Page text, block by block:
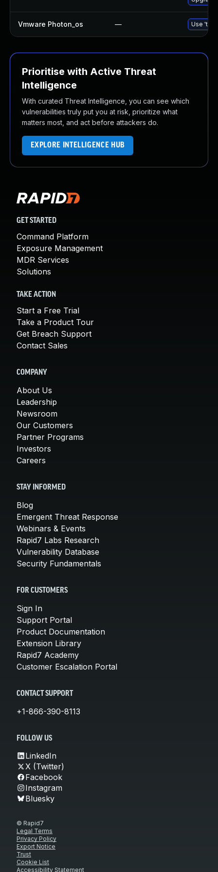
Vmware Photon_os — Use
Prioritise with Active Threat
Intelligence
With curated Threat Intelligence, you can see which
vulnerabilities truly put you at risk, prioritize what
matters most, and act before attackers do.
EXPLORE INTELLIGENCE HUB
GET STARTED
Command Platform
Exposure Management
MDR Services
Solutions
TAKE ACTION
Start a Free Trial
Take a Product Tour
Get Breach Support
Contact Sales
COMPANY
About Us
Leadership
Newsroom
Our Customers
Partner Programs
Investors
Careers
STAY INFORMED
Blog
Emergent Threat Response
Webinars & Events
Rapid7 Labs Research
Vulnerability Database
Security Fundamentals
FOR CUSTOMERS
Sign In
Support Portal
Product Documentation
Extension Library
Rapid7 Academy
Customer Escalation Portal
CONTACT SUPPORT
+1-866-390-8113
FOLLOW US
LinkedIn
X (Twitter)
Facebook
Instagram
Bluesky
© Rapid7
Legal Terms
Privacy Policy
Export Notice
Trust
Cookie List
Accessibility Statement